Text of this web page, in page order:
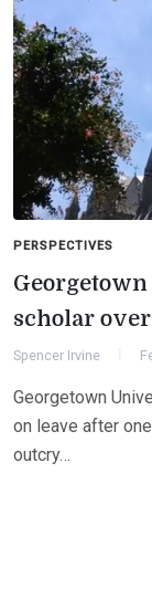
PERSPECTIVES
scholar
Spencer Irvine
Georgetown
on leave after
outcry…